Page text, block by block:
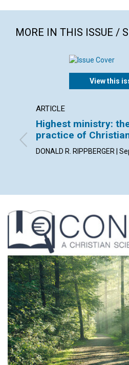
MORE IN THIS ISSUE /
View this
ARTICLE
Highest ministry:
practice of
DONALD R. RIPPBERGER |